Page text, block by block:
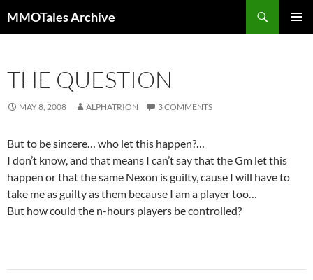
to
MMOTales Archive
THE QUESTION
MAY 8, 2008 ALPHATRION 3 COMMENTS
But to be sincere… who let this happen?…
I don’t know, and that means I can’t say that the Gm let this
happen or that the same Nexon is guilty, cause I will have to
take me as guilty as them because I am a player too…
But how could the n-hours players be controlled?